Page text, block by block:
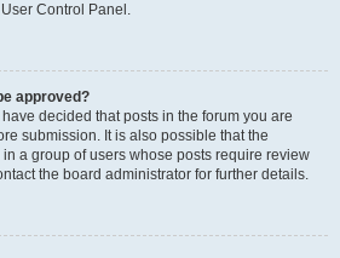
Control Panel.
approved?
decided that posts in the forum you are
submission. It is also possible that the
a group of users whose posts require review
the board administrator for further details.